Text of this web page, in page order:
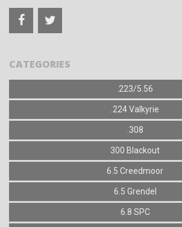
CATEGORIES
.223/5.56
.224 Valkyrie
.308
300 Blackout
6.5 Creedmoor
6.5 Grendel
6.8 SPC